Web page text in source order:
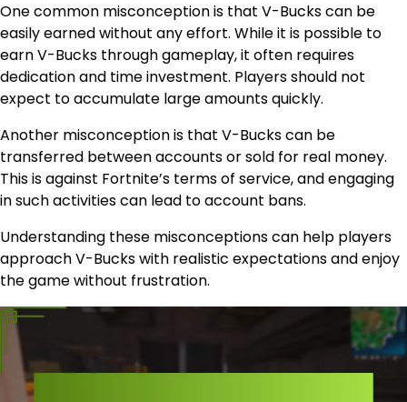
One common misconception is that V-Bucks can be
easily earned without any effort. While it is possible to
earn V-Bucks through gameplay, it often requires
dedication and time investment. Players should not
expect to accumulate large amounts quickly.
Another misconception is that V-Bucks can be
transferred between accounts or sold for real money.
This is against Fortnite’s terms of service, and engaging
in such activities can lead to account bans.
Understanding these misconceptions can help players
approach V-Bucks with realistic expectations and enjoy
the game without frustration.